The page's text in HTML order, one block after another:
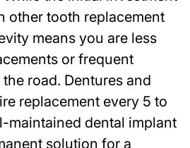
other tooth replacement
means you are less
or frequent
road. Dentures and
replacement every 5 to
maintained dental implant
solution for a